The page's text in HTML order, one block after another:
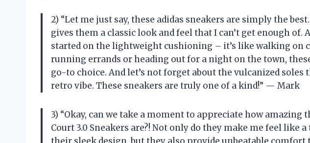
2) “Let me just say, these adidas sneakers are simply the
gives them a classic look and feel that I can’t get enough of.
started on the lightweight cushioning – it’s like walking on
running errands or heading out for a night on the town,
go-to choice. And let’s not forget about the vulcanized
retro vibe. These sneakers are truly one of a kind!” — Mark
3) “Okay, can we take a moment to appreciate how amazing
Court 3.0 Sneakers are?! Not only do they make me feel like